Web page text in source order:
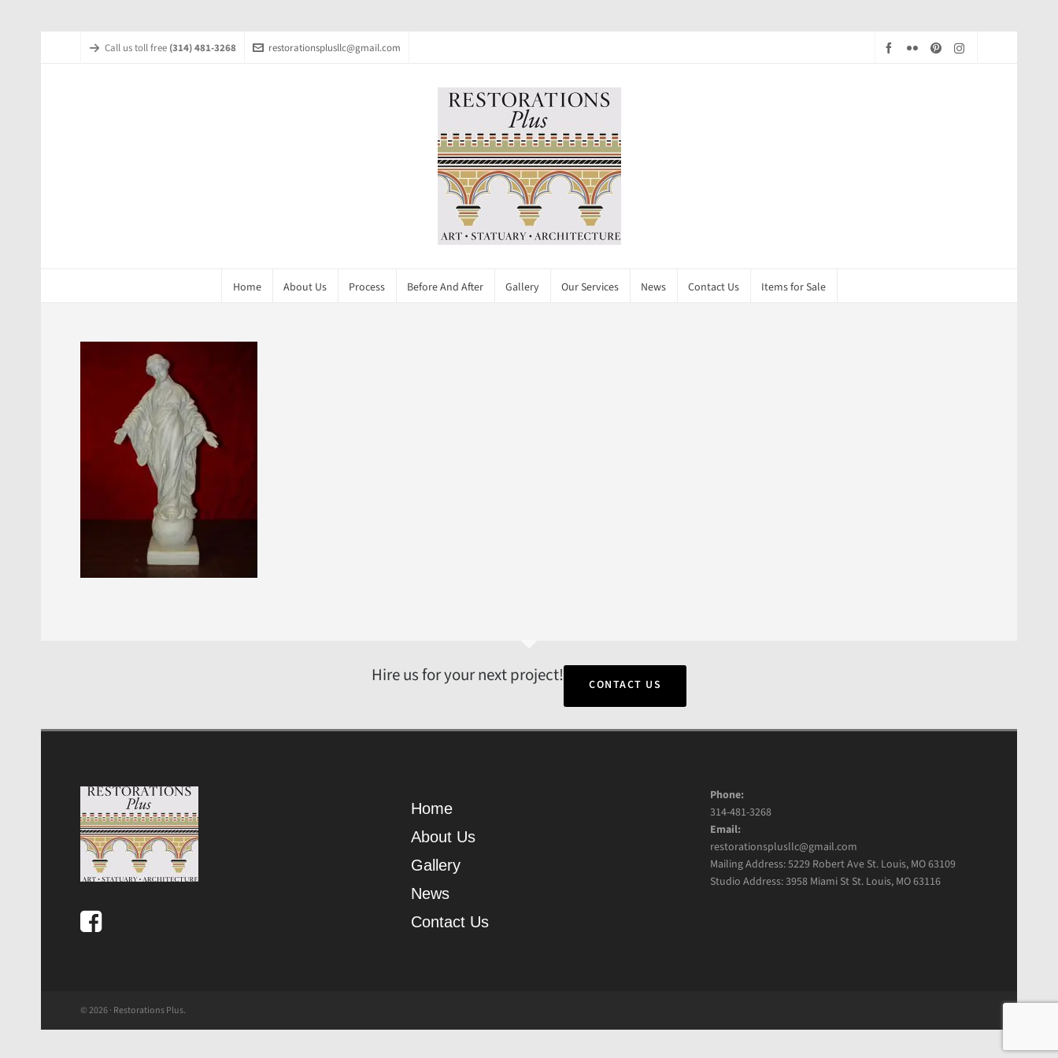
Call us toll free (314) 481-3268 restorationsplusllc@gmail.com
Home About Us Process Before And After Gallery Our Services News Contact Us Items for Sale
Hire us for your next project! CONTACT US
Home
About Us
Gallery
News
Contact Us
Phone:
314-481-3268
Email:
restorationsplusllc@gmail.com
Mailing Address: 5229 Robert Ave St. Louis, MO 63109
Studio Address: 3958 Miami St St. Louis, MO 63116
© 2026 · Restorations Plus.